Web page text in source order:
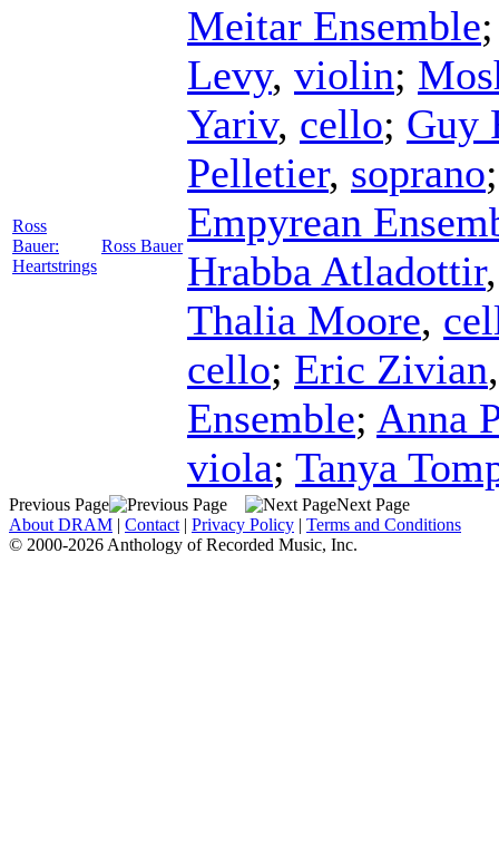
Ross
Bauer:
Heartstrings
Ross Bauer
Meitar Ensemble
Levy, violin;
Yariv, cello; Guy
Pelletier, soprano
Empyrean
Hrabba Atladottir
Thalia Moore,
cello; Eric Zivian
Ensemble; Anna
viola; Tanya
Previous Page
Next Page
About DRAM | Contact | Privacy Policy | Terms and Conditions
© 2000-2026 Anthology of Recorded Music, Inc.